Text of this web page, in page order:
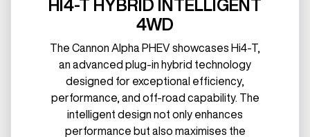
HI4-T HYBRID INTELLIGENT
4WD
The Cannon Alpha PHEV showcases Hi4-T,
an advanced plug-in hybrid technology
designed for exceptional efficiency,
performance, and off-road capability. The
intelligent design not only enhances
performance but also maximises the